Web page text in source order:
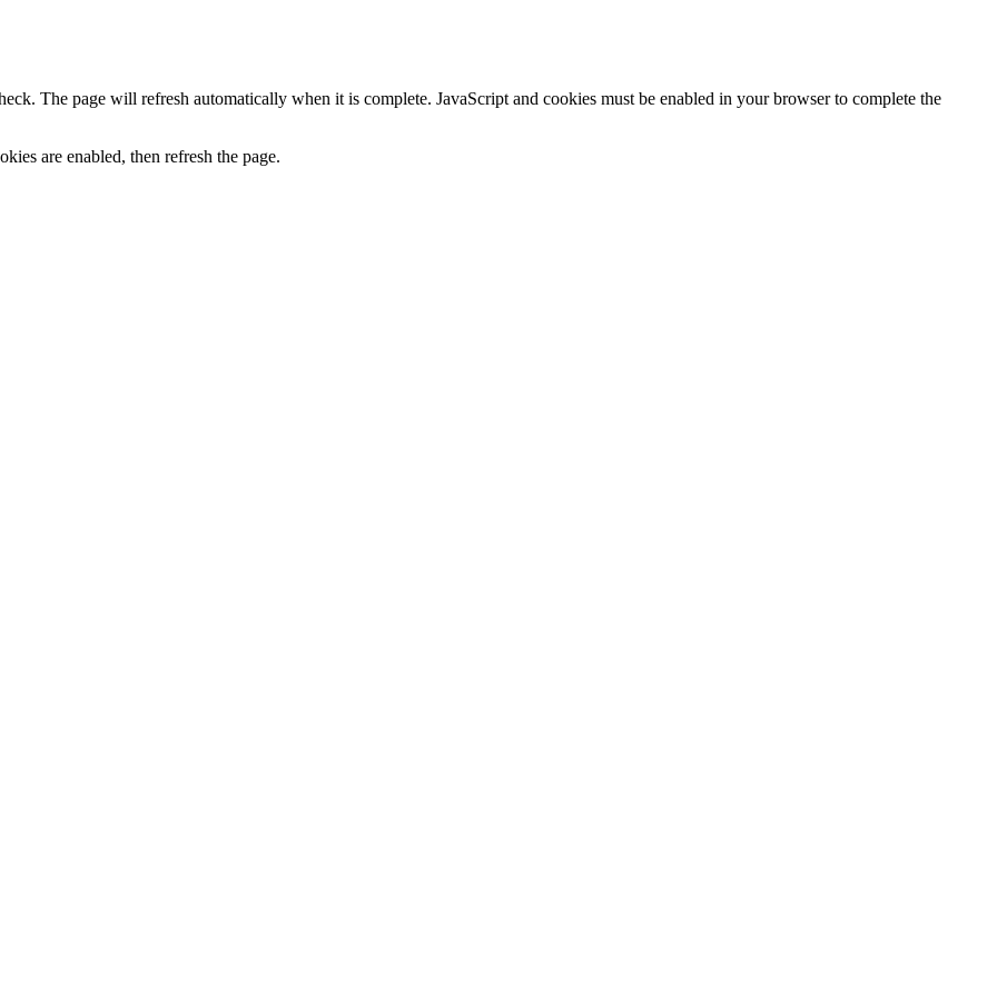
The page will refresh automatically when it is complete. JavaScript and cookies must be enabled in your browser to complete the
are enabled, then refresh the page.